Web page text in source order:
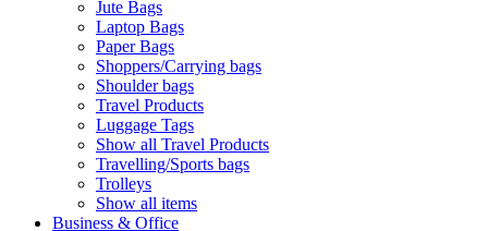
Jute Bags
Laptop Bags
Paper Bags
Shoppers/Carrying bags
Shoulder bags
Travel Products
Luggage Tags
Show all Travel Products
Travelling/Sports bags
Trolleys
Show all items
Business & Office